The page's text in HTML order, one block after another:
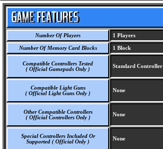
Number Of Players 1 Players
Number Of Memory Card Blocks 1 Block
Compatible Controllers Tested
( Official Gamepads Only )
Standard Controller
Compatible Light Guns
( Official Light Guns Only )
None
Other Compatible Controllers
( Official Controllers Only )
None
Special Controllers Included Or
Supported ( Official Only )
None